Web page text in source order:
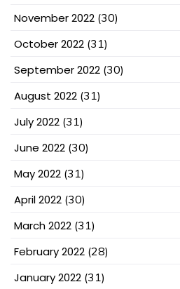
November 2022 (30)
October 2022 (31)
September 2022 (30)
August 2022 (31)
July 2022 (31)
June 2022 (30)
May 2022 (31)
April 2022 (30)
March 2022 (31)
February 2022 (28)
January 2022 (31)